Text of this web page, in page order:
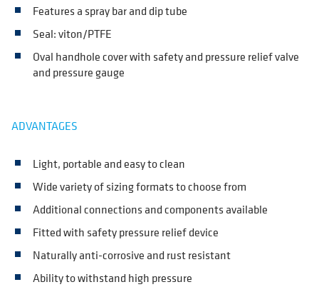
Features a spray bar and dip tube
Seal: viton/PTFE
Oval handhole cover with safety and pressure relief valve
and pressure gauge
ADVANTAGES
Light, portable and easy to clean
Wide variety of sizing formats to choose from
Additional connections and components available
Fitted with safety pressure relief device
Naturally anti-corrosive and rust resistant
Ability to withstand high pressure